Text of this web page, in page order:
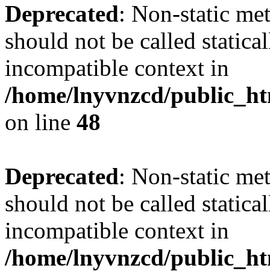
Deprecated: Non-static
should not be called
incompatible context in
/home/lnyvnzcd/
on line 48
Deprecated: Non-static
should not be called
incompatible context in
/home/lnyvnzcd/